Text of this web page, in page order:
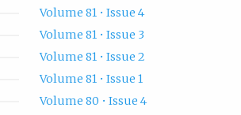
Volume 81 • Issue 4
Volume 81 • Issue 3
Volume 81 • Issue 2
Volume 81 • Issue 1
Volume 80 • Issue 4